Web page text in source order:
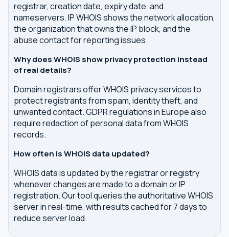
registrar, creation date, expiry date, and
nameservers. IP WHOIS shows the network allocation,
the organization that owns the IP block, and the
abuse contact for reporting issues.
Why does WHOIS show privacy protection instead
of real details?
Domain registrars offer WHOIS privacy services to
protect registrants from spam, identity theft, and
unwanted contact. GDPR regulations in Europe also
require redaction of personal data from WHOIS
records.
How often is WHOIS data updated?
WHOIS data is updated by the registrar or registry
whenever changes are made to a domain or IP
registration. Our tool queries the authoritative WHOIS
server in real-time, with results cached for 7 days to
reduce server load.